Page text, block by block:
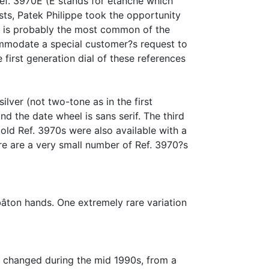
Patek Philippe took the opportunity
probably the most common of the
a special customer?s request to
first generation dial of these references
(not two-tone as in the first
the date wheel is sans serif. The third
Ref. 3970s were also available with a
are a very small number of Ref. 3970?s
hands. One extremely rare variation
during the mid 1990s, from a